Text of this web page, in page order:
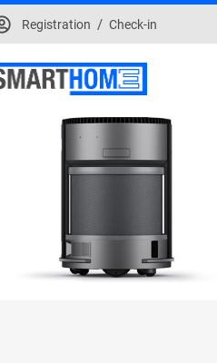
Registration / Check-in